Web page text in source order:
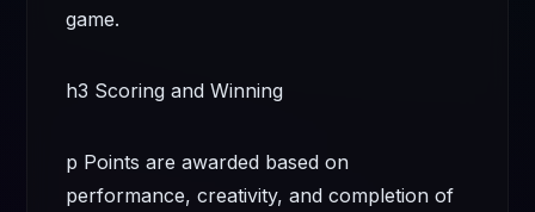
game.
h3 Scoring and Winning
p Points are awarded based on
performance, creativity, and completion of